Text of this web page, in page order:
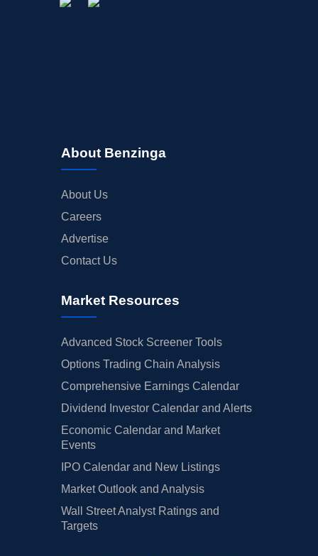
About Benzinga
About Us
Careers
Advertise
Contact Us
Market Resources
Advanced Stock Screener Tools
Options Trading Chain Analysis
Comprehensive Earnings Calendar
Dividend Investor Calendar and Alerts
Economic Calendar and Market
Events
IPO Calendar and New Listings
Market Outlook and Analysis
Wall Street Analyst Ratings and
Targets